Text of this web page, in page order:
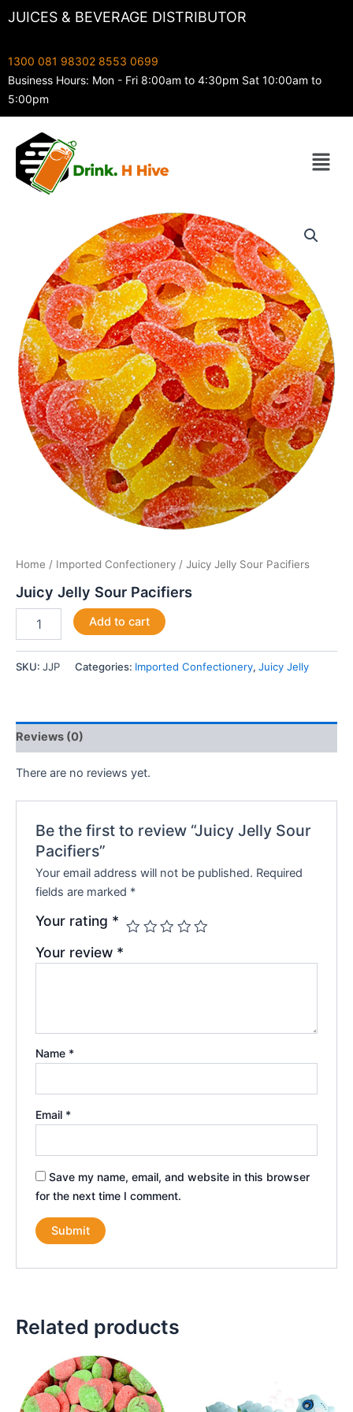
SkipJUICES & BEVERAGE DISTRIBUTOR
1300 081 98302 8553 0699
Business Hours: Mon - Fri 8:00am to 4:30pm Sat 10:00am to
5:00pm
Menu
Home / Imported Confectionery / Juicy Jelly Sour Pacifiers
Juicy Jelly Sour Pacifiers
Pacifiers
quantity
Add to cart
SKU: JJP Categories: Imported Confectionery, Juicy Jelly
Reviews (0)
There are no reviews yet.
Be the first to review “Juicy Jelly Sour
Pacifiers”
Your email address will not be published. Required
fields are marked *
Your rating *
Your review *
Name *
Email *
Save my name, email, and website in this browser
for the next time I comment.
Related products